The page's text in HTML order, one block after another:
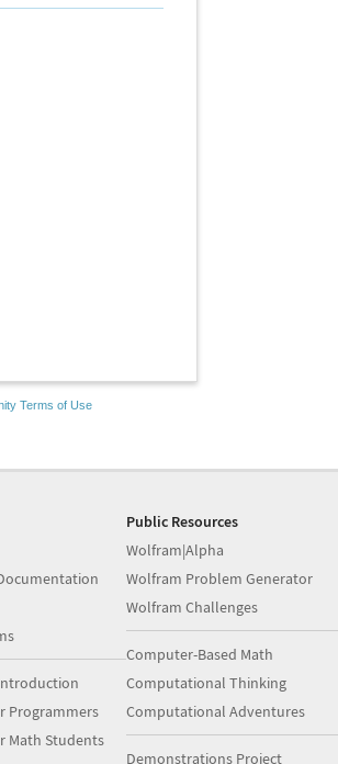
Terms of Use
Programmers
Math Students
Public Resources
Wolfram|Alpha
Wolfram Problem Generator
Wolfram Challenges
Computer-Based Math
Computational Thinking
Computational Adventures
Demonstrations Project